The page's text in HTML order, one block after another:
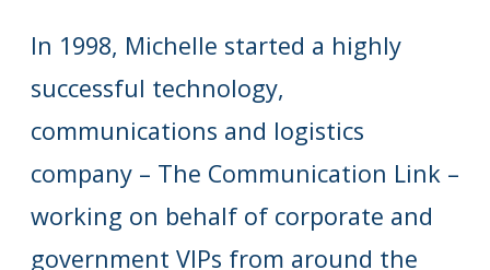
In 1998, Michelle started a highly
successful technology,
communications and logistics
company – The Communication Link –
working on behalf of corporate and
government VIPs from around the